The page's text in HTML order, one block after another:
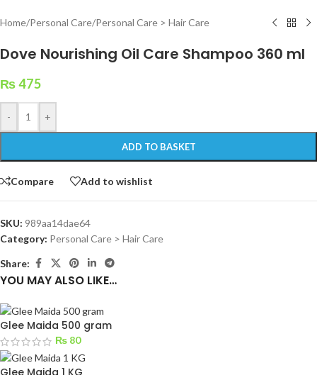
Home/Personal Care/Personal Care > Hair Care
Dove Nourishing Oil Care Shampoo 360 ml
₨475
- +
ADD TO BASKET
Compare Add to wishlist
SKU: 989aa14dae64
Category: Personal Care > Hair Care
Share:
YOU MAY ALSO LIKE…
Glee Maida 500 gram
₨ 80